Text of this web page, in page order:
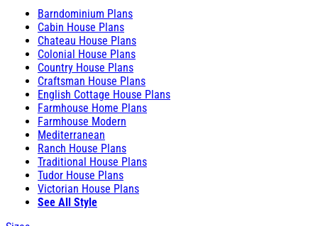
Barndominium Plans
Cabin House Plans
Chateau House Plans
Colonial House Plans
Country House Plans
Craftsman House Plans
English Cottage House Plans
Farmhouse Home Plans
Farmhouse Modern
Mediterranean
Ranch House Plans
Traditional House Plans
Tudor House Plans
Victorian House Plans
See All Style